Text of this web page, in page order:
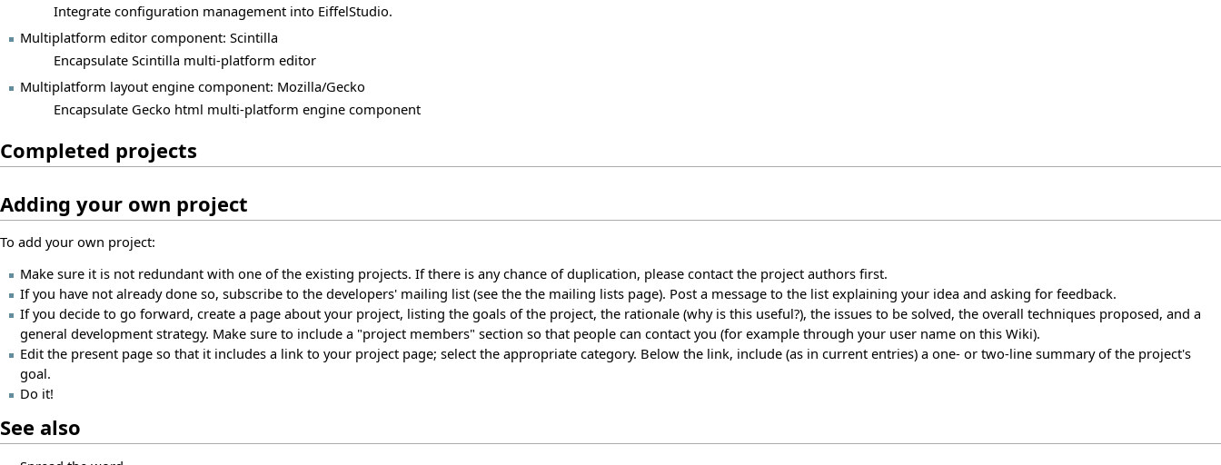
Integrate configuration management into EiffelStudio.
Multiplatform editor component: Scintilla
Encapsulate Scintilla multi-platform editor
Multiplatform layout engine component: Mozilla/Gecko
Encapsulate Gecko html multi-platform engine component
Completed projects
Adding your own project
To add your own project:
Make sure it is not redundant with one of the existing projects. If there is any chance of duplication, please contact the project authors first.
If you have not already done so, subscribe to the developers' mailing list (see the the mailing lists page). Post a message to the list explaining your idea and asking for feedback.
If you decide to go forward, create a page about your project, listing the goals of the project, the rationale (why is this useful?), the issues to be solved, the overall techniques proposed, and a
general development strategy. Make sure to include a "project members" section so that people can contact you (for example through your user name on this Wiki).
Edit the present page so that it includes a link to your project page; select the appropriate category. Below the link, include (as in current entries) a one- or two-line summary of the project's
goal.
Do it!
See also